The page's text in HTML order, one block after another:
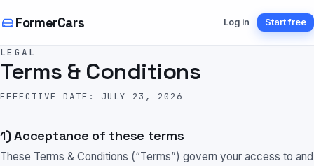
FormerCars Log in Start free
LEGAL
Terms & Conditions
EFFECTIVE DATE: JULY 23, 2026
1) Acceptance of these terms
These Terms & Conditions (“Terms”) govern your access to and